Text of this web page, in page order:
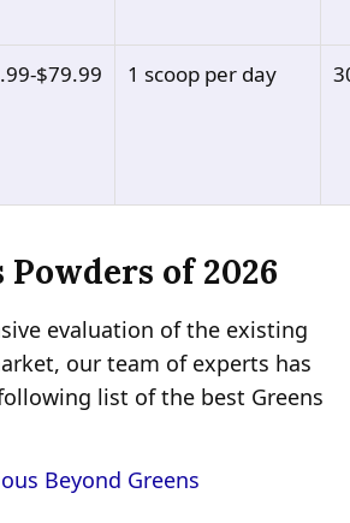
$79.99 1 scoop per day
Powders of 2026
evaluation of the existing
our team of experts has
list of the best Greens
Beyond Greens